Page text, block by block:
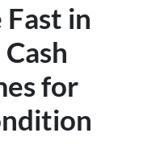
Fast in
for